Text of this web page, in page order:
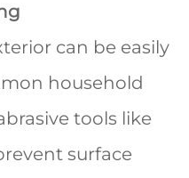
can be easily
household
tools like
surface